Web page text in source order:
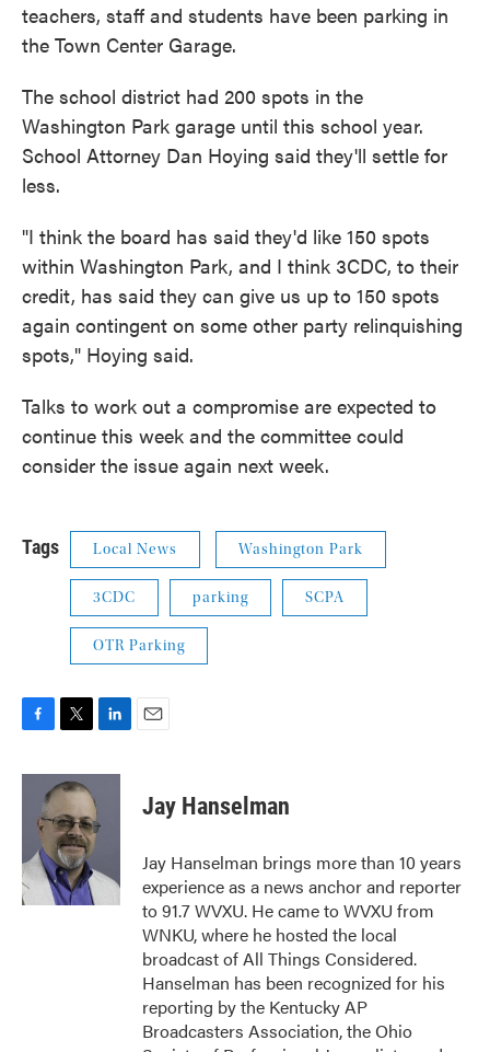
teachers, staff and students have been parking in
the Town Center Garage.
The school district had 200 spots in the
Washington Park garage until this school year.
School Attorney Dan Hoying said they'll settle for
less.
"I think the board has said they'd like 150 spots
within Washington Park, and I think 3CDC, to their
credit, has said they can give us up to 150 spots
again contingent on some other party relinquishing
spots," Hoying said.
Talks to work out a compromise are expected to
continue this week and the committee could
consider the issue again next week.
Tags Local News Washington Park
3CDC parking SCPA
OTR Parking
c
o
k
i
t
t
e
r
n
e
d
n
Jay Hanselman
Jay Hanselman brings more than 10 years
experience as a news anchor and reporter
to 91.7 WVXU. He came to WVXU from
WNKU, where he hosted the local
broadcast of All Things Considered.
Hanselman has been recognized for his
reporting by the Kentucky AP
Broadcasters Association, the Ohio